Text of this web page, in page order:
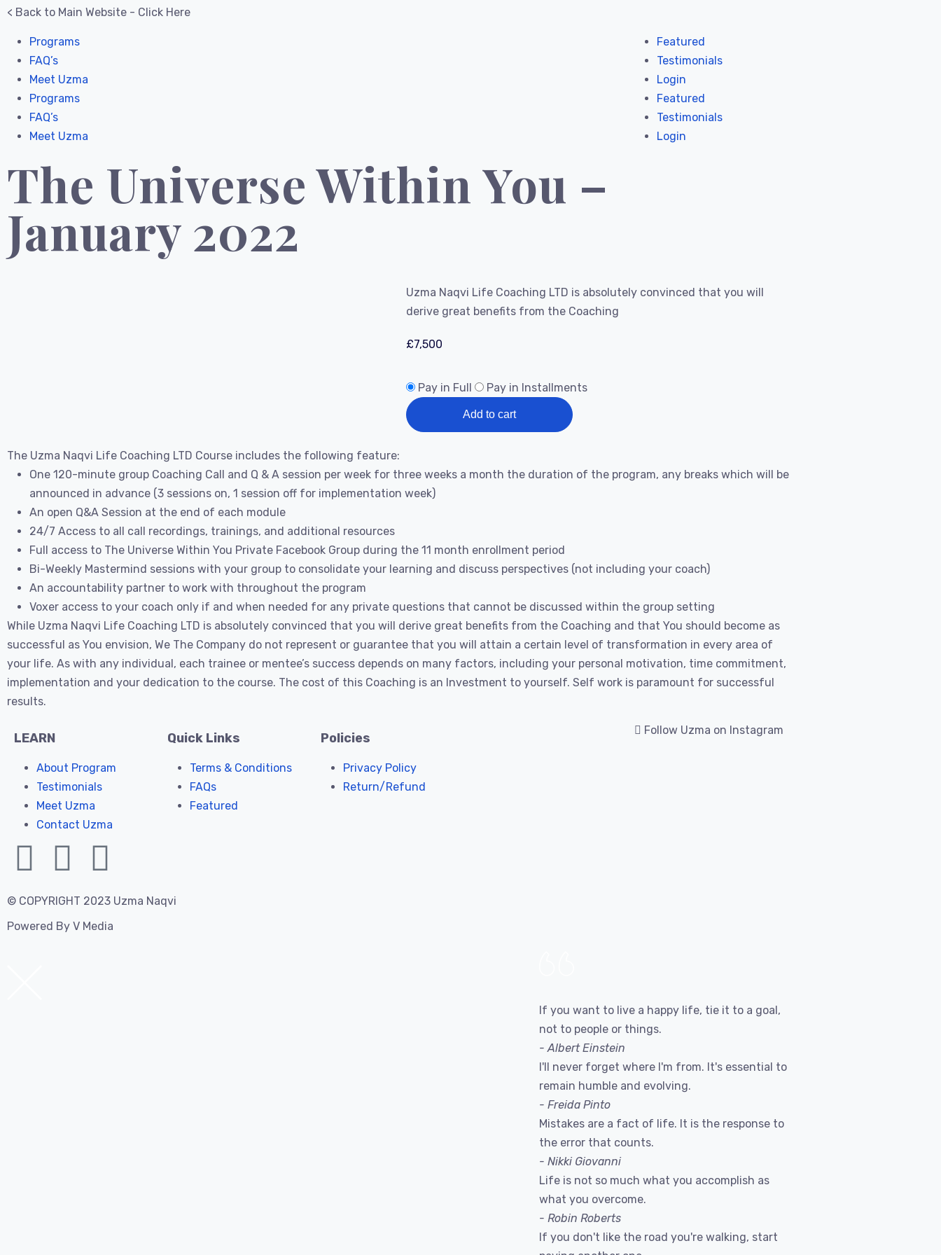
< Back to Main Website - Click Here
Programs
FAQ’s
Meet Uzma
Programs
FAQ’s
Meet Uzma
Featured
Testimonials
Login
Featured
Testimonials
Login
The Universe Within You –
January 2022
Uzma Naqvi Life Coaching LTD is absolutely convinced that you will
derive great benefits from the Coaching
£7,500
Pay in Full Pay in Installments
Add to cart
The Uzma Naqvi Life Coaching LTD Course includes the following feature:
One 120-minute group Coaching Call and Q & A session per week for three weeks a month the duration of the program, any breaks which will be
announced in advance (3 sessions on, 1 session off for implementation week)
An open Q&A Session at the end of each module
24/7 Access to all call recordings, trainings, and additional resources
Full access to The Universe Within You Private Facebook Group during the 11 month enrollment period
Bi-Weekly Mastermind sessions with your group to consolidate your learning and discuss perspectives (not including your coach)
An accountability partner to work with throughout the program
Voxer access to your coach only if and when needed for any private questions that cannot be discussed within the group setting
While Uzma Naqvi Life Coaching LTD is absolutely convinced that you will derive great benefits from the Coaching and that You should become as
successful as You envision, We The Company do not represent or guarantee that you will attain a certain level of transformation in every area of
your life. As with any individual, each trainee or mentee’s success depends on many factors, including your personal motivation, time commitment,
implementation and your dedication to the course. The cost of this Coaching is an Investment to yourself. Self work is paramount for successful
results.
LEARN
About Program
Testimonials
Meet Uzma
Contact Uzma
Quick Links
Terms & Conditions
FAQs
Featured
Policies
Privacy Policy
Return/Refund
© COPYRIGHT 2023 Uzma Naqvi
Powered By V Media
Follow Uzma on Instagram
If you want to live a happy life, tie it to a goal,
not to people or things.
- Albert Einstein
I'll never forget where I'm from. It's essential to
remain humble and evolving.
- Freida Pinto
Mistakes are a fact of life. It is the response to
the error that counts.
- Nikki Giovanni
Life is not so much what you accomplish as
what you overcome.
- Robin Roberts
If you don't like the road you're walking, start